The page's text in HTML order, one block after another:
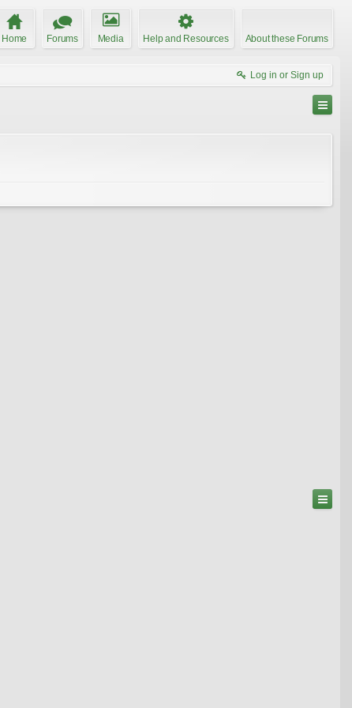
Home Forums Media Help and Resources About these Forums
Log in or Sign up